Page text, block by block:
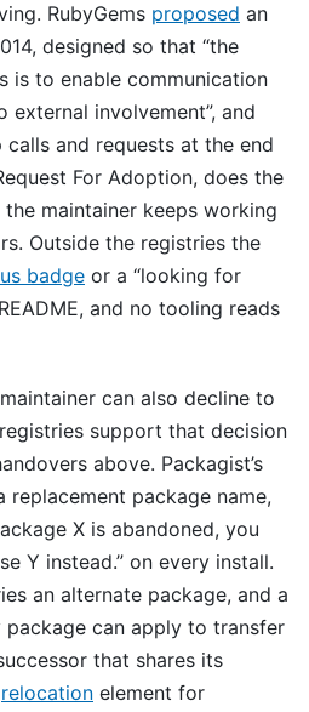
RubyGems proposed an
designed so that “the
is to enable communication
involvement”, and
calls and requests at the end
For Adoption, does the
maintainer keeps working
Outside the registries the
badge or a “looking for
and no tooling reads
can also decline to
support that decision
above. Packagist’s
replacement package name,
X is abandoned, you
Y instead.” on every install.
an alternate package, and a
can apply to transfer
that shares its
relocation element for